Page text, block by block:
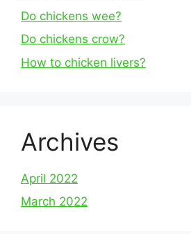
Do chickens wee?
Do chickens crow?
How to chicken livers?
Archives
April 2022
March 2022